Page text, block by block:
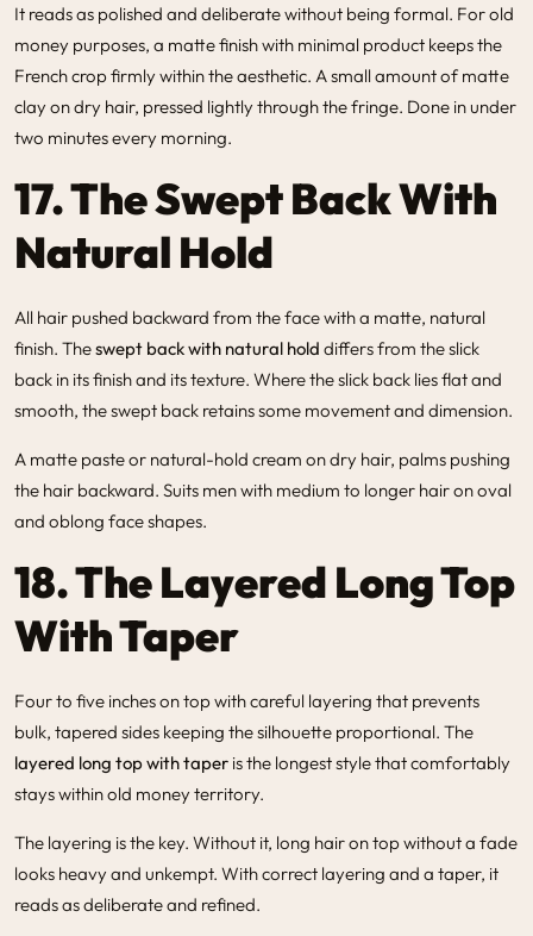
It reads as polished and deliberate without being formal. For old
money purposes, a matte finish with minimal product keeps the
French crop firmly within the aesthetic. A small amount of matte
clay on dry hair, pressed lightly through the fringe. Done in under
two minutes every morning.
17. The Swept Back With
Natural Hold
All hair pushed backward from the face with a matte, natural
finish. Theswept back with natural hold differs from the slick
back in its finish and its texture. Where the slick back lies flat and
smooth, the swept back retains some movement and dimension.
A matte paste or natural-hold cream on dry hair, palms pushing
the hair backward. Suits men with medium to longer hair on oval
and oblong face shapes.
18. The Layered Long Top
With Taper
Four to five inches on top with careful layering that prevents
bulk, tapered sides keeping the silhouette proportional. The
layered long top with taper is the longest style that comfortably
stays within old money territory.
The layering is the key. Without it, long hair on top without a fade
looks heavy and unkempt. With correct layering and a taper, it
reads as deliberate and refined.